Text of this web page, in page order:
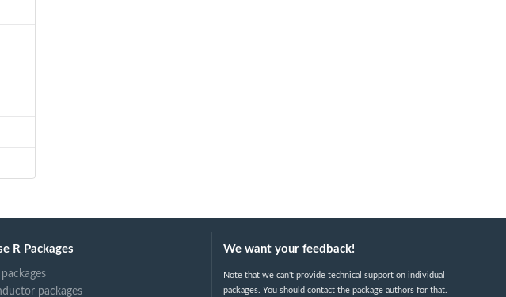
R Packages
packages
We want your feedback!
Note that we can't provide technical support on individual
packages. You should contact the package authors for that.